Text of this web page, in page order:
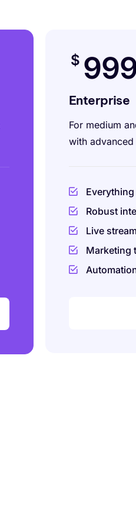
Enterprise
For medium
with advanced
$
Robust
Live
Marketing